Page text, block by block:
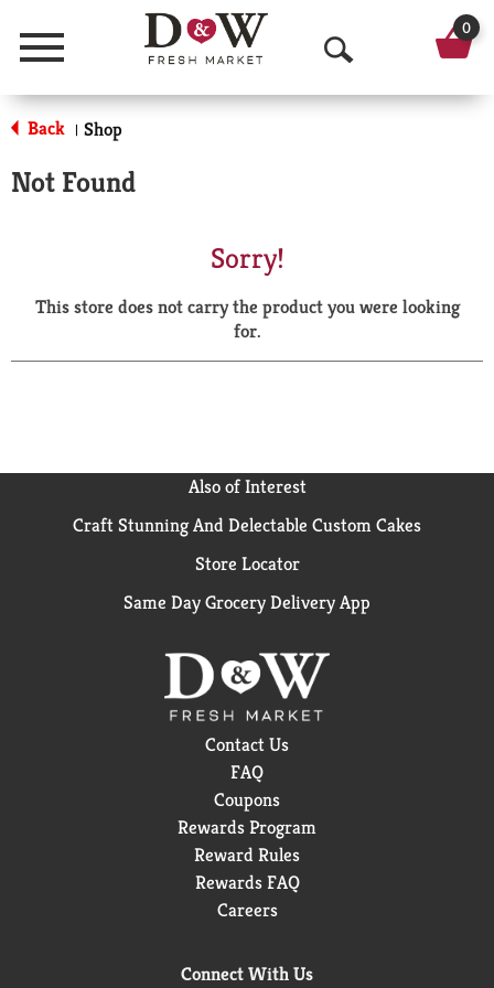
Menu
O
p
a
r
0
Back | Shop
Not Found
Sorry!
This store does not carry the product you were looking
for.
Also of Interest
Craft Stunning And Delectable Custom Cakes
Store Locator
Same Day Grocery Delivery App
Contact Us
FAQ
Coupons
Rewards Program
Reward Rules
Rewards FAQ
Careers
Connect With Us